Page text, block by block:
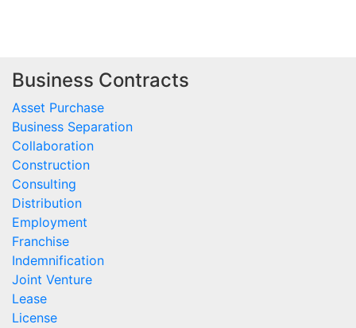
Business Contracts
Asset Purchase
Business Separation
Collaboration
Construction
Consulting
Distribution
Employment
Franchise
Indemnification
Joint Venture
Lease
License